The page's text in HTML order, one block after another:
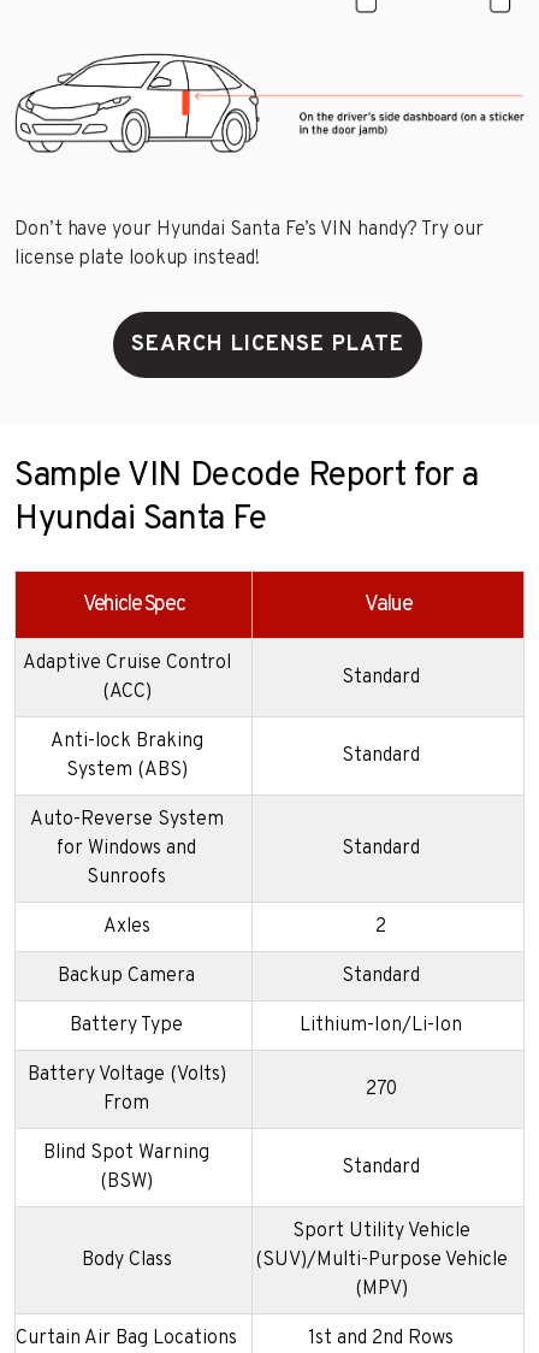
Don’t have your Hyundai Santa Fe’s VIN handy? Try our
license plate lookup instead!
SEARCH LICENSE PLATE
Sample VIN Decode Report for a
Hyundai Santa Fe
Vehicle Spec Value
Adaptive Cruise Control
(ACC)
Standard
Anti-lock Braking
System (ABS)
Standard
Auto-Reverse System
for Windows and
Sunroofs
Standard
Axles 2
Backup Camera Standard
Battery Type Lithium-Ion/Li-Ion
Battery Voltage (Volts)
From
270
Blind Spot Warning
(BSW)
Standard
Body Class
Sport Utility Vehicle
(SUV)/Multi-Purpose Vehicle
(MPV)
Curtain Air Bag Locations 1st and 2nd Rows